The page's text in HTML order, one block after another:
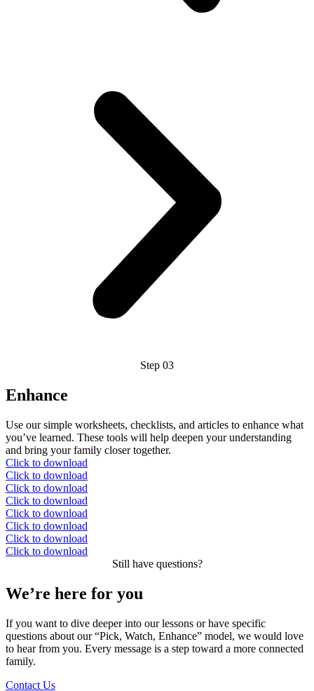
Step 03
Enhance
Use our simple worksheets, checklists, and articles to enhance what
you’ve learned. These tools will help deepen your understanding
and bring your family closer together.
Click to download
Click to download
Click to download
Click to download
Click to download
Click to download
Click to download
Click to download
Still have questions?
We’re here for you
If you want to dive deeper into our lessons or have specific
questions about our “Pick, Watch, Enhance” model, we would love
to hear from you. Every message is a step toward a more connected
family.
Contact Us